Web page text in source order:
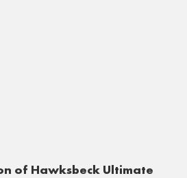
of Hawksbeck Ultimate